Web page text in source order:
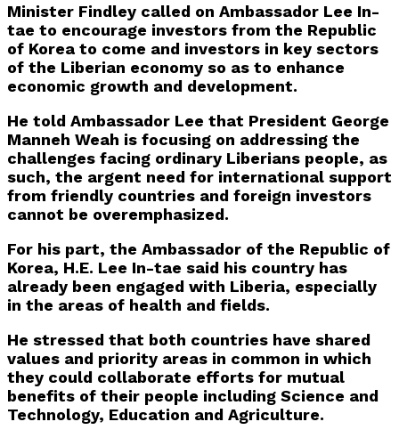
Minister Findley called on Ambassador Lee In-
tae to encourage investors from the Republic
of Korea to come and investors in key sectors
of the Liberian economy so as to enhance
economic growth and development.
He told Ambassador Lee that President George
Manneh Weah is focusing on addressing the
challenges facing ordinary Liberians people, as
such, the argent need for international support
from friendly countries and foreign investors
cannot be overemphasized.
For his part, the Ambassador of the Republic of
Korea, H.E. Lee In-tae said his country has
already been engaged with Liberia, especially
in the areas of health and fields.
He stressed that both countries have shared
values and priority areas in common in which
they could collaborate efforts for mutual
benefits of their people including Science and
Technology, Education and Agriculture.